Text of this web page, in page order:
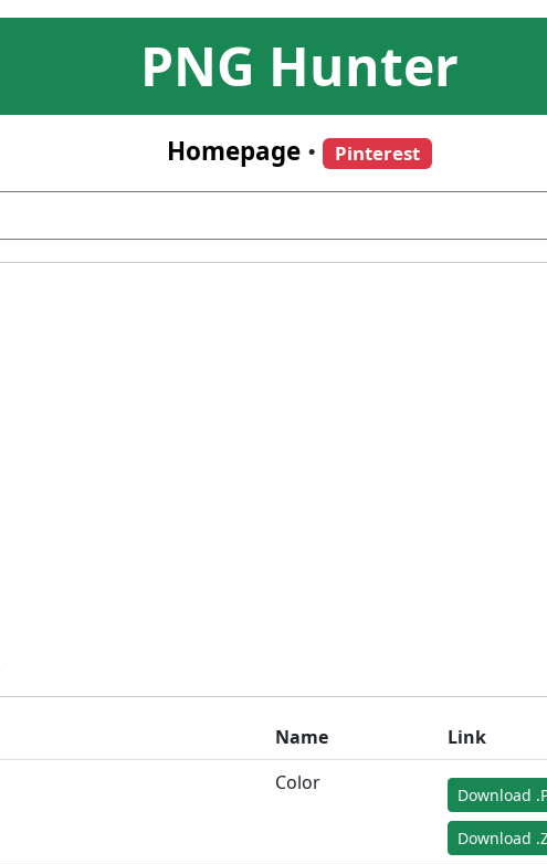
PNG Hunter
Homepage • Pinterest
Name
Link
Color
Download
Download